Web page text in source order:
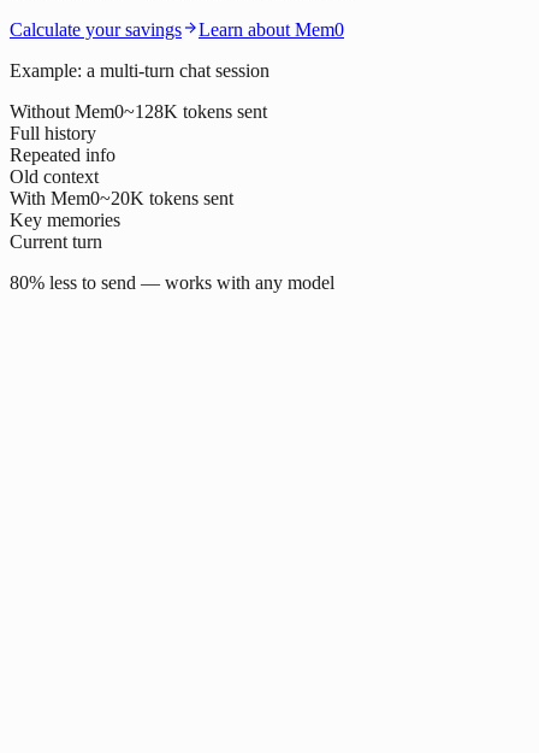
Calculate your savings
Learn about Mem0
Example: a multi-turn chat session
Without Mem0~128K tokens sent
Full history
Repeated info
Old context
With Mem0~20K tokens sent
Key memories
Current turn
80% less to send — works with any model